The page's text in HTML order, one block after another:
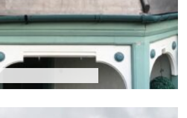
Lead Roof Replacement